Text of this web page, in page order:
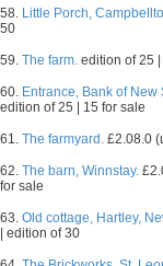
58. Little Porch,
50
59. The farm. edition of 25
60. Entrance, Bank of New
edition of 25 | 15 for sale
61. The farmyard. £2.08.0
62. The barn, Winnstay.
for sale
63. Old cottage, Hartley,
| edition of 30